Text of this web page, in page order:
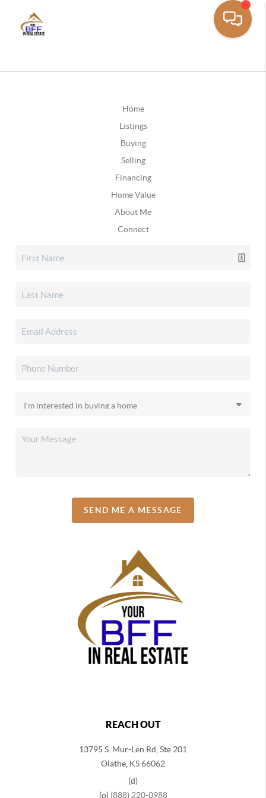
Home
Listings
Buying
Selling
Financing
Home Value
About Me
Connect
SEND ME A MESSAGE
REACH OUT
13795 S. Mur-Len Rd, Ste 201
Olathe, KS 66062
(d)
(o) (888) 220-0988